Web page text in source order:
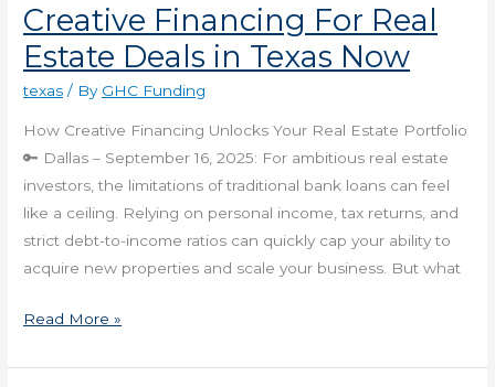
Creative Financing For Real
Estate Deals in Texas Now
texas / By GHC Funding
How Creative Financing Unlocks Your Real Estate Portfolio
🔑 Dallas – September 16, 2025: For ambitious real estate
investors, the limitations of traditional bank loans can feel
like a ceiling. Relying on personal income, tax returns, and
strict debt-to-income ratios can quickly cap your ability to
acquire new properties and scale your business. But what
Read More »